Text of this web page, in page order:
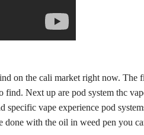
on the cali market right now.
Next up are pod system thc
vape experience pod
with the oil in weed pen you